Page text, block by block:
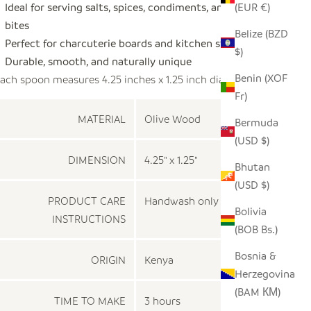
(EUR €)
Belize (BZD
$)
Benin (XOF
Fr)
Bermuda
(USD $)
Bhutan
(USD $)
Bolivia
(BOB Bs.)
Bosnia &
Herzegovina
(BAM КМ)
Ideal for serving salts, spices, condiments, and small
bites
Perfect for charcuterie boards and kitchen styling
Durable, smooth, and naturally unique
spoon measures 4.25 inches x 1.25 inch diameter
MATERIAL Olive Wood
DIMENSION 4.25" x 1.25"
PRODUCT CARE
INSTRUCTIONS
Handwash only
ORIGIN Kenya
TIME TO MAKE 3 hours